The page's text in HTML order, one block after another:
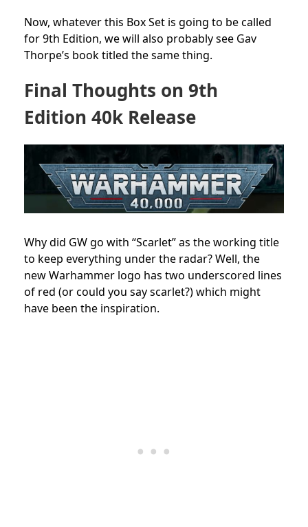
Now, whatever this Box Set is going to be called
for 9th Edition, we will also probably see Gav
Thorpe’s book titled the same thing.
Final Thoughts on 9th
Edition 40k Release
Why did GW go with “Scarlet” as the working title
to keep everything under the radar? Well, the
new Warhammer logo has two underscored lines
of red (or could you say scarlet?) which might
have been the inspiration.